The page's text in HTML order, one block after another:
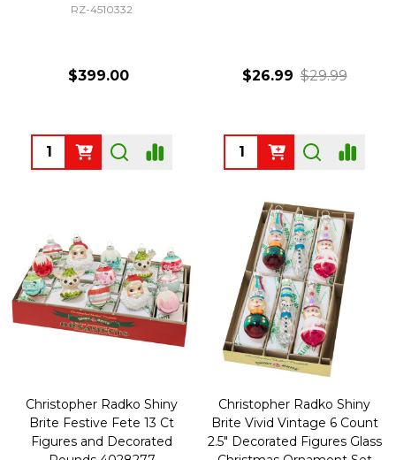
RZ-4510332
$399.00
Quantity:
$26.99 $29.99
Quantity:
Christopher Radko Shiny
Brite Festive Fete 13 Ct
Figures and Decorated
Christopher Radko Shiny
Brite Vivid Vintage 6 Count
2.5" Decorated Figures Glass